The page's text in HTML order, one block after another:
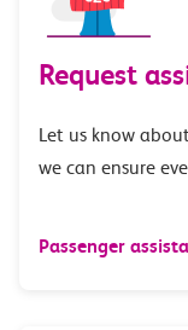
Request
Let us know
we can ensure
Passenger